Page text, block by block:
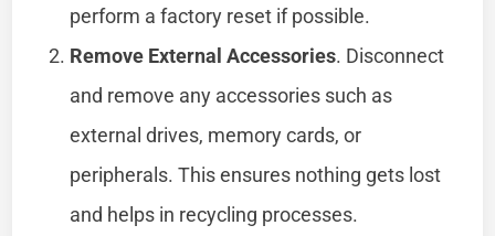
perform a factory reset if possible.
Remove External Accessories. Disconnect
and remove any accessories such as
external drives, memory cards, or
peripherals. This ensures nothing gets lost
and helps in recycling processes.